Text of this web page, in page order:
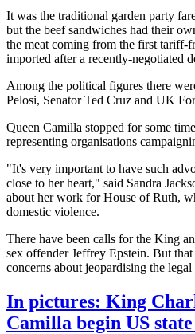
It was the traditional garden party
but the beef sandwiches had their
the meat coming from the first tariff-
imported after a recently-negotiated
Among the political figures there
Pelosi, Senator Ted Cruz and UK
Queen Camilla stopped for some
representing organisations
"It's very important to have such
close to her heart," said Sandra
about her work for House of Ruth,
domestic violence.
There have been calls for the King
sex offender Jeffrey Epstein. But
concerns about jeopardising the legal
In pictures: King
Camilla begin US